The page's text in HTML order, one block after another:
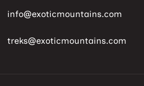
info@exoticmountains.com
treks@exoticmountains.com